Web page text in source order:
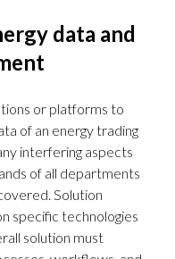
data and
or platforms to
of an energy trading
interfering aspects
of all departments
Solution
specific technologies
solution must